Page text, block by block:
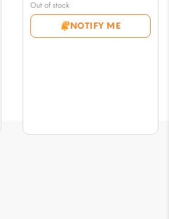
Out of stock
NOTIFY ME
$16.50
through